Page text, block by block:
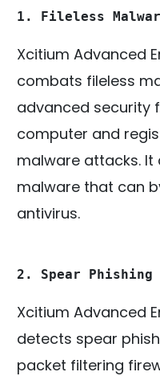
1. Fileless
Xcitium Advanced
combats fileless
advanced security
computer and
malware attacks.
malware that can
antivirus.
2. Spear Phishing
Xcitium Advanced
detects spear
packet filtering